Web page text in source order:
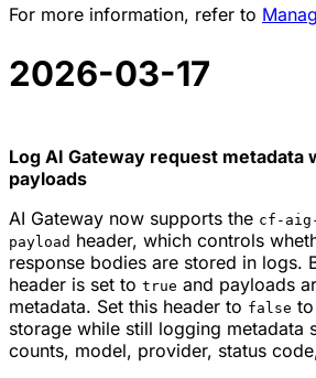
For more information, refer to
2026-03-17
Log AI Gateway request metadata
payloads
AI Gateway now supports the cf-
payload header, which controls
response bodies are stored in logs.
header is set to true and payloads
metadata. Set this header to false
storage while still logging metadata
counts, model, provider, status